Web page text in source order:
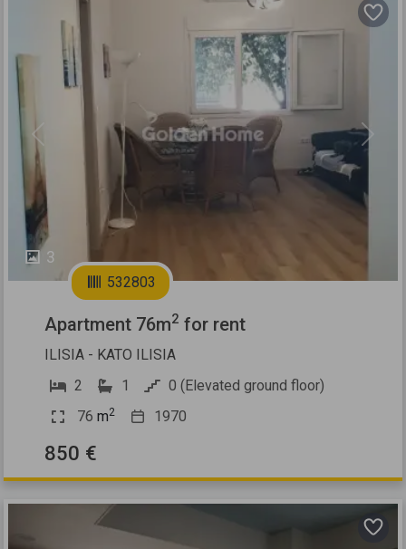
3
Previous Next
532803
Apartment 76m2 for rent
ILISIA - KATO ILISIA
2
1
0 (Elevated ground floor)
76 m2 1970
850 €